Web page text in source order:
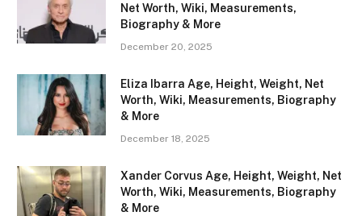
Net Worth, Wiki, Measurements,
Biography & More
December 20, 2025
Eliza Ibarra Age, Height, Weight, Net
Worth, Wiki, Measurements, Biography
& More
December 18, 2025
Xander Corvus Age, Height, Weight, Net
Worth, Wiki, Measurements, Biography
& More